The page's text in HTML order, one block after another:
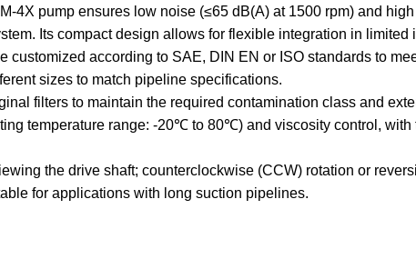
4X pump ensures low noise (≤65 dB(A) at 1500 rpm) and
Its compact design allows for flexible integration in limited
customized according to SAE, DIN EN or ISO standards to
sizes to match pipeline specifications.
filters to maintain the required contamination class and
temperature range: -20℃ to 80℃) and viscosity control,
the drive shaft; counterclockwise (CCW) rotation or
for applications with long suction pipelines.